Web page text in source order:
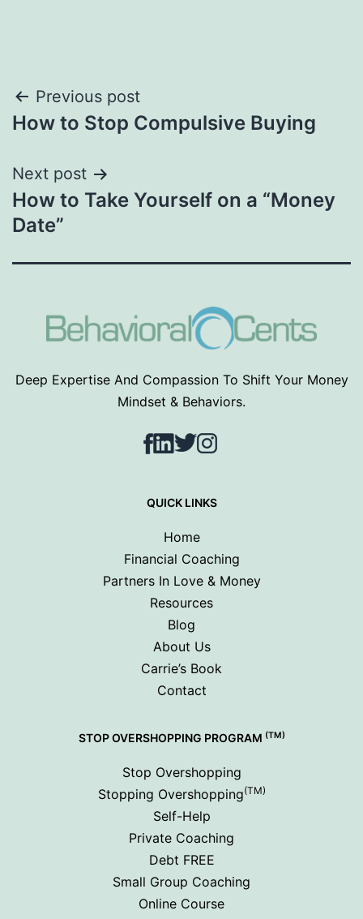
Post
navigation
Previous post
How to Stop Compulsive Buying
Next post
How to Take Yourself on a “Money
Date”
Deep Expertise And Compassion To Shift Your Money
Mindset & Behaviors.
Facebook
LinkedIn
TwitterInstagram
QUICK LINKS
Home
Financial Coaching
Partners In Love & Money
Resources
Blog
About Us
Carrie’s Book
Contact
STOP OVERSHOPPING PROGRAM (TM)
Stop Overshopping
Stopping Overshopping(TM)
Self-Help
Private Coaching
Debt FREE
Small Group Coaching
Online Course